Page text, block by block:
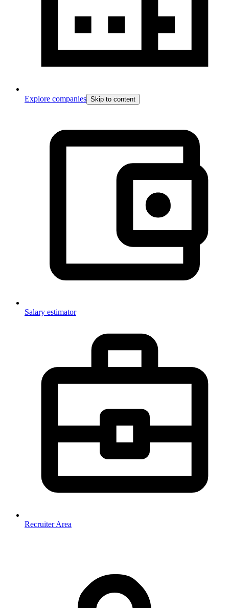
Explore companies Skip to content
Salary estimator
Recruiter Area